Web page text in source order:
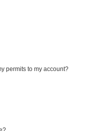
permits to my account?